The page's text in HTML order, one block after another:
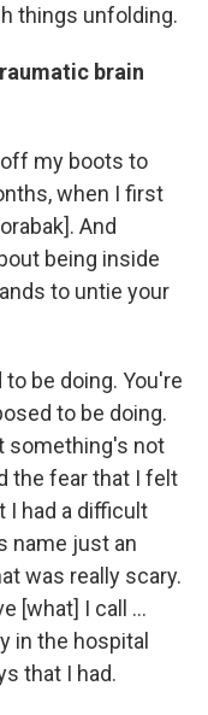
things unfolding.
brain
my boots to
when I first
And
being inside
to untie your
be doing. You're
to be doing.
something's not
the fear that I felt
I had a difficult
name just an
was really scary.
[what] I call ...
in the hospital
that I had.